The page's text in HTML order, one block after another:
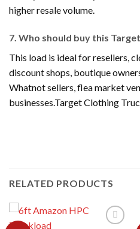
higher resale volume.
7. Who should buy this
This load is ideal for resellers,
discount shops, boutique
Whatnot sellers, flea market
businesses.Target Clothing
RELATED PRODUCTS